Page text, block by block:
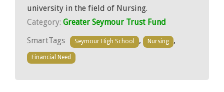
university in the field of Nursing.
Category: Greater Seymour Trust Fund
SmartTags
Seymour High School , Nursing ,
Financial Need